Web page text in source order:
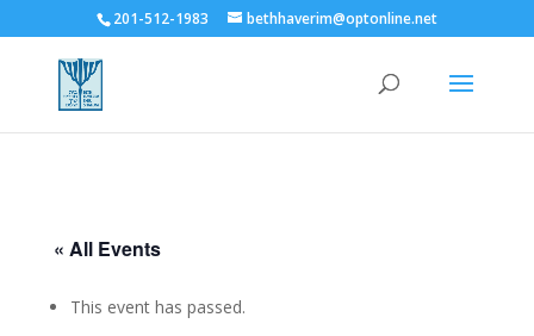
201-512-1983 bethhaverim@optonline.net
« All Events
This event has passed.